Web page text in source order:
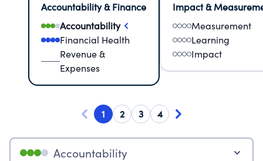
Accountability & Finance
Accountability
Financial Health
Revenue &
Expenses
Impact &
Measurement
Learning
Impact
1 2 3 4
Accountability